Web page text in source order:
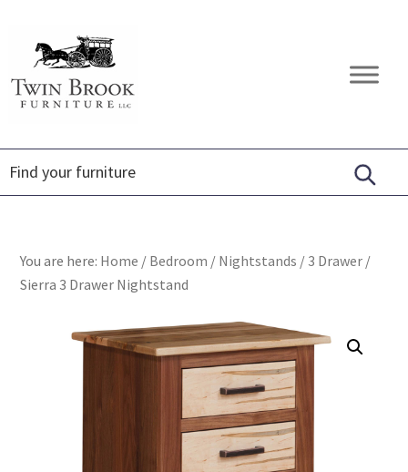
primary
navigation
content
footer
Twin
Brook
Amish
Furniture
You are here: Home / Bedroom / Nightstands / 3 Drawer /
Sierra 3 Drawer Nightstand